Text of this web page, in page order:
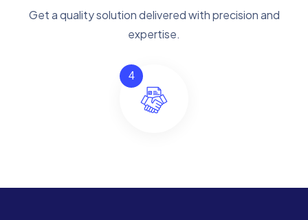
Get a quality solution delivered with precision and
expertise.
4